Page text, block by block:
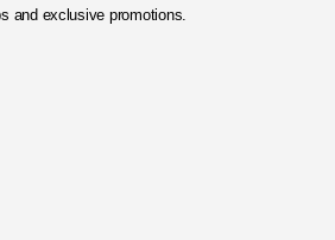
and exclusive promotions.